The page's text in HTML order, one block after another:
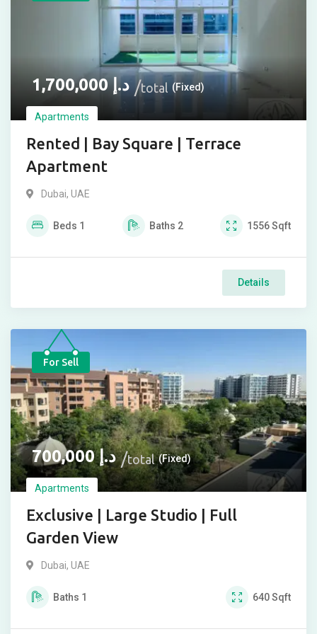
د.إ1,700,000 total (Fixed)
Apartments
Rented | Bay Square | Terrace
Apartment
Dubai, UAE
Beds 1 Baths 2 1556Sqft
Details
For Sell
د.إ700,000 total (Fixed)
Apartments
Exclusive | Large Studio | Full
Garden View
Dubai, UAE
Baths 1 640Sqft